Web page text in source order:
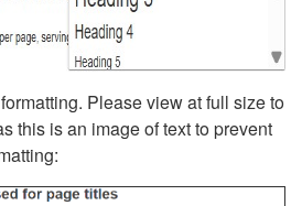
Please view at full size to
this is an image of text to prevent